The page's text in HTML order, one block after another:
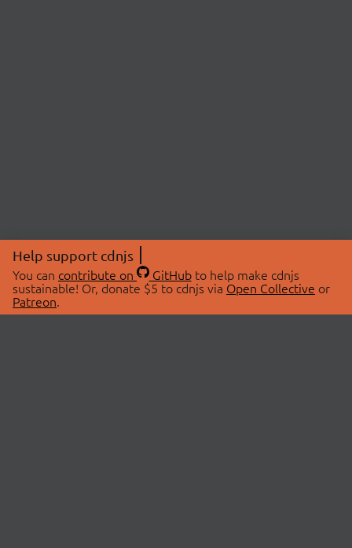
Help support cdnjs
You can contribute on GitHubto help make cdnjs
sustainable! Or, donate $5 to cdnjs via Open Collective or
Patreon.